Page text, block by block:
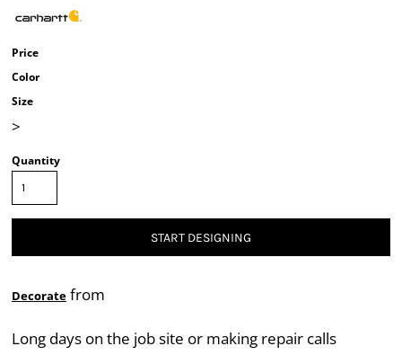
Price
Color
Size
>
Quantity
START DESIGNING
Decorate from
Long days on the job site or making repair calls